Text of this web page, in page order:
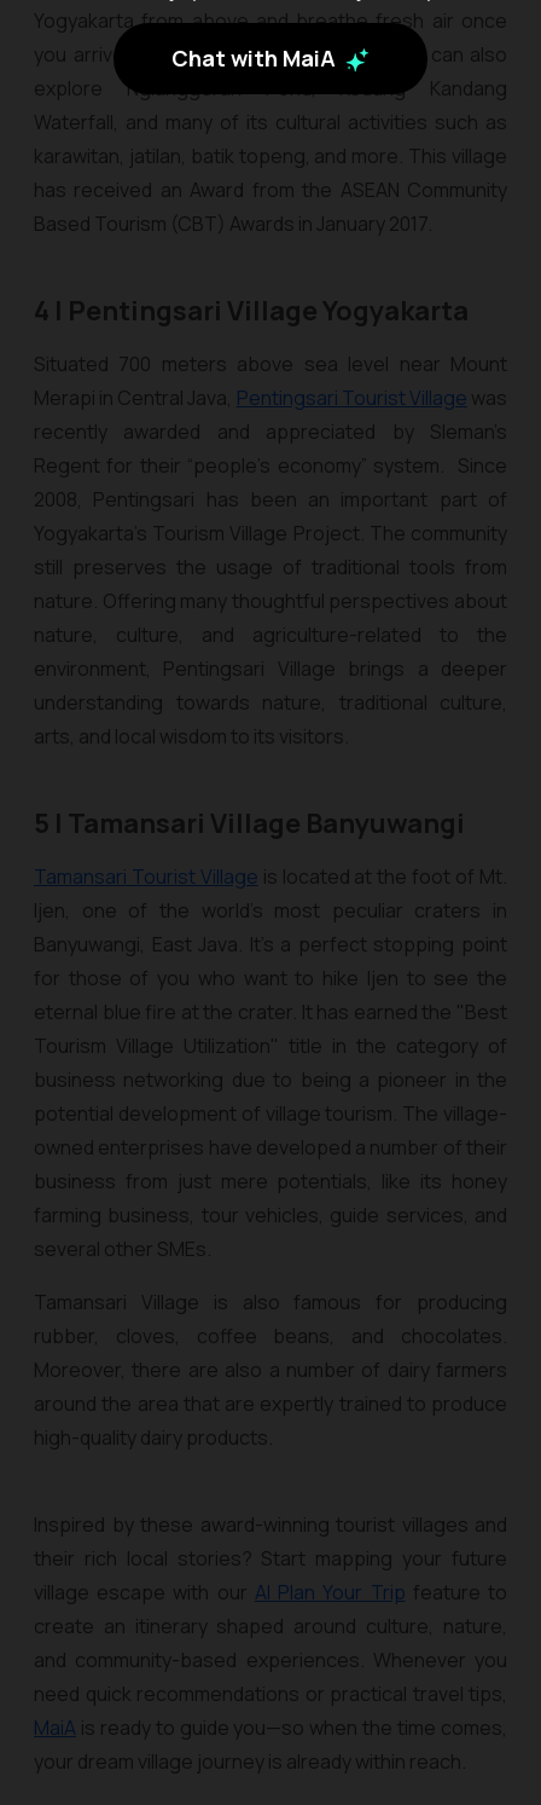
Chat with MaiA
Yogyakarta from above and breathe fresh air once
you arrive at the summit. Furthermore, you can also
explore Nglanggeran Pond, Kedung Kandang
Waterfall, and many of its cultural activities such as
karawitan, jatilan, batik topeng, and more. This village
has received an Award from the ASEAN Community
Based Tourism (CBT) Awards in January 2017.
4 | Pentingsari Village Yogyakarta
Situated 700 meters above sea level near Mount
Merapi in Central Java, Pentingsari Tourist Village was
recently awarded and appreciated by Sleman’s
Regent for their “people’s economy” system. Since
2008, Pentingsari has been an important part of
Yogyakarta's Tourism Village Project. The community
still preserves the usage of traditional tools from
nature. Offering many thoughtful perspectives about
nature, culture, and agriculture-related to the
environment, Pentingsari Village brings a deeper
understanding towards nature, traditional culture,
arts, and local wisdom to its visitors.
5 | Tamansari Village Banyuwangi
Tamansari Tourist Village is located at the foot of Mt.
Ijen, one of the world’s most peculiar craters in
Banyuwangi, East Java. It’s a perfect stopping point
for those of you who want to hike Ijen to see the
eternal blue fire at the crater. It has earned the "Best
Tourism Village Utilization" title in the category of
business networking due to being a pioneer in the
potential development of village tourism. The village-
owned enterprises have developed a number of their
business from just mere potentials, like its honey
farming business, tour vehicles, guide services, and
several other SMEs.
Tamansari Village is also famous for producing
rubber, cloves, coffee beans, and chocolates.
Moreover, there are also a number of dairy farmers
around the area that are expertly trained to produce
high-quality dairy products.
Inspired by these award-winning tourist villages and
their rich local stories? Start mapping your future
village escape with our AI Plan Your Trip feature to
create an itinerary shaped around culture, nature,
and community-based experiences. Whenever you
need quick recommendations or practical travel tips,
MaiA is ready to guide you—so when the time comes,
your dream village journey is already within reach.